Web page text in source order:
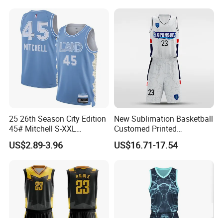
Our factory Shenzhen Shengda Garment Co., Ltd.
Has been focusing on producing high quality
sportswear
25 26th Season City Edition
45# Mitchell S-XXL
Thailand Shirt Basketball
Jersey
US$2.89-3.96
New Sublimation Basketball
Customed Printed
Basketball Jersey
US$16.71-17.54